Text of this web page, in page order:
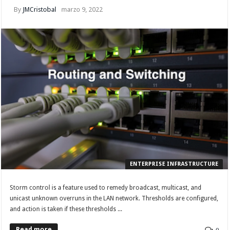
By JMCristobal marzo 9, 2022
ENTERPRISE INFRASTRUCTURE
Storm control is a feature used to remedy broadcast, multicast, and
unicast unknown overruns in the LAN network. Thresholds are configured,
and action is taken if these thresholds ...